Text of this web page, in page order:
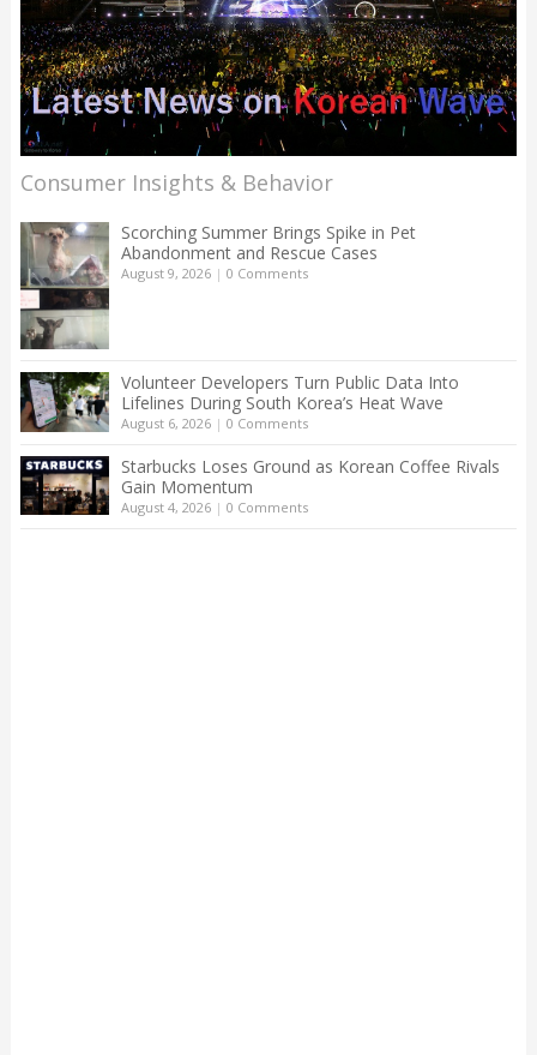
Consumer Insights & Behavior
Scorching Summer Brings Spike in Pet
Abandonment and Rescue Cases
August 9, 2026| 0 Comments
Volunteer Developers Turn Public Data Into
Lifelines During South Korea’s Heat Wave
August 6, 2026| 0 Comments
Starbucks Loses Ground as Korean Coffee Rivals
Gain Momentum
August 4, 2026| 0 Comments